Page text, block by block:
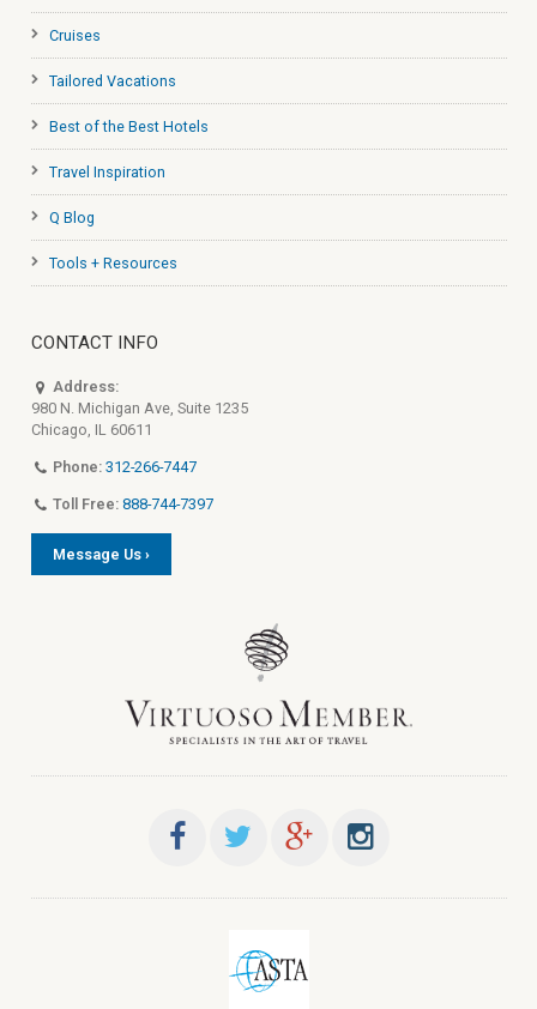
Cruises
Tailored Vacations
Best of the Best Hotels
Travel Inspiration
Q Blog
Tools + Resources
CONTACT INFO
Address:
980 N. Michigan Ave, Suite 1235
Chicago, IL 60611
Phone: 312-266-7447
Toll Free: 888-744-7397
Message Us ›